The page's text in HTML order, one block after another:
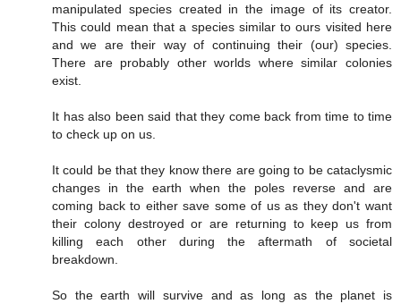
manipulated species created in the image of its creator.
This could mean that a species similar to ours visited here
and we are their way of continuing their (our) species.
There are probably other worlds where similar colonies
exist.
It has also been said that they come back from time to time
to check up on us.
It could be that they know there are going to be cataclysmic
changes in the earth when the poles reverse and are
coming back to either save some of us as they don't want
their colony destroyed or are returning to keep us from
killing each other during the aftermath of societal
breakdown.
So the earth will survive and as long as the planet is